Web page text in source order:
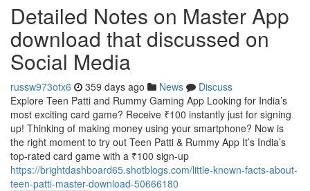
Detailed Notes on Master App
download that discussed on
Social Media
russw973otx6 359 days ago News
Discuss
Explore Teen Patti and Rummy Gaming App Looking for India’s
most exciting card game? Receive ₹100 instantly just for signing
up! Thinking of making money using your smartphone? Now is
the right moment to try out Teen Patti & Rummy App It’s India’s
top-rated card game with a ₹100 sign-up
https://brightdashboard65.shotblogs.com/little-known-facts-about-
teen-patti-master-download-50666180